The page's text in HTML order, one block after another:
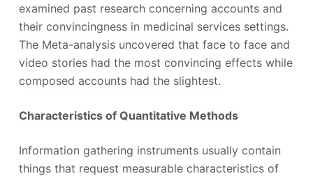
examined past research concerning accounts and
their convincingness in medicinal services settings.
The Meta-analysis uncovered that face to face and
video stories had the most convincing effects while
composed accounts had the slightest.
Characteristics of Quantitative Methods
Information gathering instruments usually contain
things that request measurable characteristics of